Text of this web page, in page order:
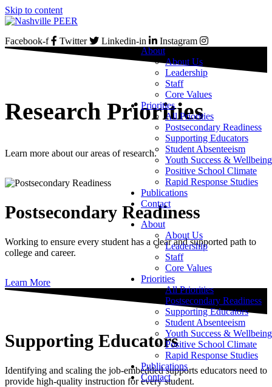
Skip to content
About
About Us
Leadership
Staff
Core Values
Priorities
All Priorities
Postsecondary Readiness
Supporting Educators
Student Absenteeism
Youth Success & Wellbeing
Positive School Climate
Rapid Response Studies
Publications
Contact
About
About Us
Leadership
Staff
Core Values
Priorities
All Priorities
Postsecondary Readiness
Supporting Educators
Student Absenteeism
Youth Success & Wellbeing
Positive School Climate
Rapid Response Studies
Publications
Contact
Facebook-f Twitter Linkedin-in Instagram
Research Priorities
Learn more about our areas of research.
Postsecondary Readiness
Working to ensure every student has a clear and supported path to
college and career.
Learn More
Supporting Educators
Identifying and scaling the job-embedded supports educators need to
provide high-quality instruction for every student.